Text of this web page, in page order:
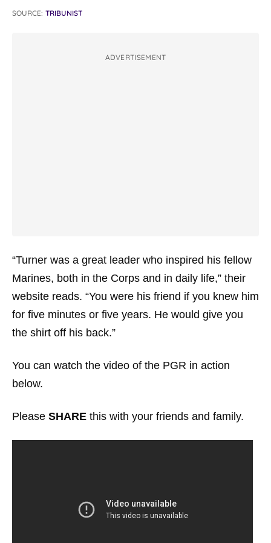
SOURCE: TRIBUNIST
ADVERTISEMENT
“Turner was a great leader who inspired his fellow
Marines, both in the Corps and in daily life,” their
website reads. “You were his friend if you knew him
for five minutes or five years. He would give you
the shirt off his back.”
You can watch the video of the PGR in action
below.
Please SHARE this with your friends and family.